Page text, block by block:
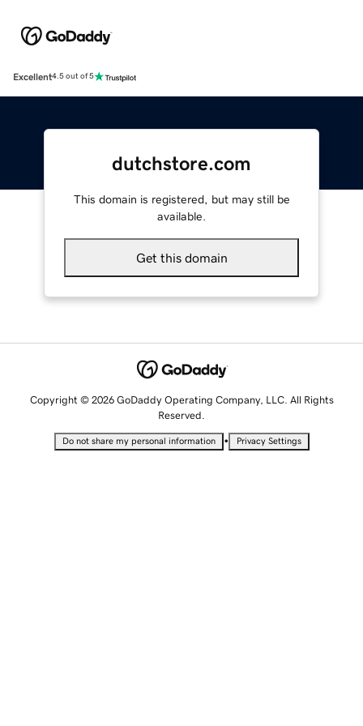
Excellent4.5 out of 5
dutchstore.com
This domain is registered, but may still be
available.
Get this domain
Copyright © 2026 GoDaddy Operating Company, LLC. All Rights
Reserved.
Do not share my personal information • Privacy Settings